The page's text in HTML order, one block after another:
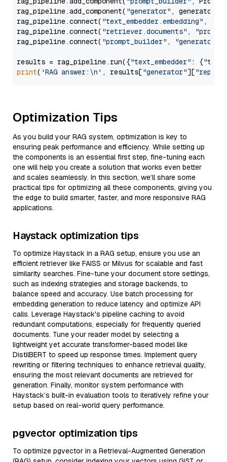
rag_pipeline.add_component( "generator" , generator)
rag_pipeline.connect( "text_embedder.embedding" ,
rag_pipeline.connect( "retriever.documents" ,
rag_pipeline.connect( "prompt_builder" , "generator"
results = rag_pipeline.run({"text_embedder" : {"text"
print( 'RAG answer:\n' , results["generator"][
Optimization Tips
As you build your RAG system, optimization is key to
ensuring peak performance and efficiency. While setting up
the components is an essential first step, fine-tuning each
one will help you create a solution that works even better
and scales seamlessly. In this section, we’ll share some
practical tips for optimizing all these components, giving you
the edge to build smarter, faster, and more responsive RAG
applications.
Haystack optimization tips
To optimize Haystack in a RAG setup, ensure you use an
efficient retriever like FAISS or Milvus for scalable and fast
similarity searches. Fine-tune your document store settings,
such as indexing strategies and storage backends, to
balance speed and accuracy. Use batch processing for
embedding generation to reduce latency and optimize API
calls. Leverage Haystack's pipeline caching to avoid
redundant computations, especially for frequently queried
documents. Tune your reader model by selecting a
lightweight yet accurate transformer-based model like
DistilBERT to speed up response times. Implement query
rewriting or filtering techniques to enhance retrieval quality,
ensuring the most relevant documents are retrieved for
generation. Finally, monitor system performance with
Haystack’s built-in evaluation tools to iteratively refine your
setup based on real-world query performance.
pgvector optimization tips
To optimize pgvector in a Retrieval-Augmented Generation